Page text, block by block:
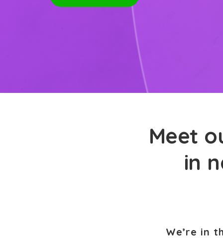
Meet
in
We’re in